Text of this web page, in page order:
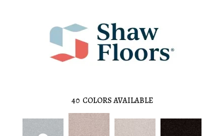
40 COLORS AVAILABLE